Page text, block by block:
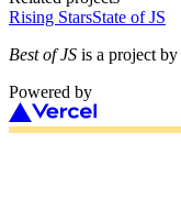
Rising StarsState of JS
Best of JS is a project by
Powered by